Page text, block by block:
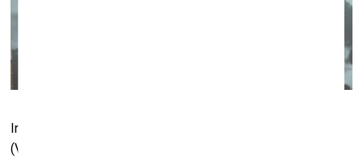
Installation by Rimas Sakalauskas. Meno Niša gallery
(Vilnius) booth